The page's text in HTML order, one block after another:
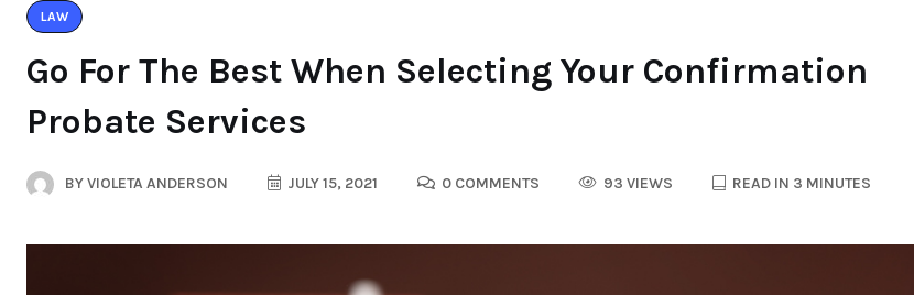
LAW
Go For The Best When Selecting Your Confirmation
Probate Services
BYVIOLETA ANDERSON JULY 15, 2021 0 COMMENTS 93 VIEWS READ IN 3 MINUTES